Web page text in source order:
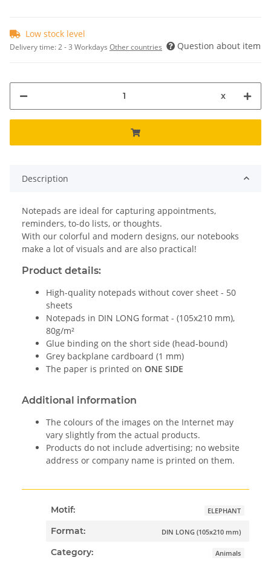
Low stock level
Delivery time:2 - 3 Workdays Other countries Question about item
x
Description
Notepads are ideal for capturing appointments,
reminders, to-do lists, or thoughts.
With our colorful and modern designs, our notebooks
make a lot of visuals and are also practical!
Product details:
High-quality notepads without cover sheet - 50
sheets
Notepads in DIN LONG format - (105x210 mm),
80g/m²
Glue binding on the short side (head-bound)
Grey backplane cardboard (1 mm)
The paper is printed on ONE SIDE
Additional information
The colours of the images on the Internet may
vary slightly from the actual products.
Products do not include advertising; no website
address or company name is printed on them.
Motif: ELEPHANT
Format: DIN LONG (105x210 mm)
Category: Animals